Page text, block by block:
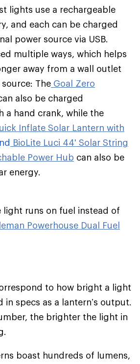
lights use a rechargeable
and each can be charged
power source via USB.
multiple ways, which helps
away from a wall outlet
The Goal Zero
also be charged
a hand crank, while the
Inflate Solar Lantern with
BioLite Luci 44' Solar String
Power Hub can also be
energy.
light runs on fuel instead of
Powerhouse Dual Fuel
to how bright a light
in specs as a lantern’s output.
the brighter the light in
boast hundreds of lumens,